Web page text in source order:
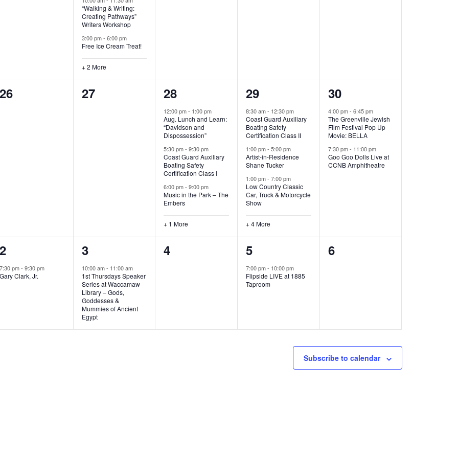
s
,
“Walking & Writing:
Creating Pathways”
Writers Workshop
3:00 pm- 6:00 pm
Free Ice Cream Treat!
+ 2 More
0
26
0
27
4
e
v
e
n
t
s
,
28
12:00 pm- 1:00 pm
Aug. Lunch and Learn:
“Davidson and
Dispossession”
5:30 pm-9:30 pm
Coast Guard Auxiliary
Boating Safety
Certification Class I
6:00 pm-9:00 pm
Music in the Park – The
Embers
+ 1 More
7
e
v
e
n
t
s
,
29
8:30 am- 12:30 pm
Coast Guard Auxiliary
Boating Safety
Certification Class II
1:00 pm-5:00 pm
Artist-in-Residence
Shane Tucker
1:00 pm-7:00 pm
Low Country Classic
Car, Truck & Motorcycle
Show
+ 4 More
2
e
v
e
n
30
4:00 pm- 6:45 pm
The Greenville Jewish
Film Festival Pop Up
Movie: BELLA
7:30 pm- 11:00 pm
Goo Goo Dolls Live at
CCNB Amphitheatre
1
e
v
2
7:30 pm-9:30 pm
Gary Clark, Jr.
1
e
v
e
n
3
10:00 am- 11:00 am
1st Thursdays Speaker
Series at Waccamaw
Library – Gods,
Goddesses &
Mummies of Ancient
Egypt
0
4
1
e
v
5
7:00 pm- 10:00 pm
Flipside LIVE at 1885
Taproom
0
s
,
6
Subscribe to calendar